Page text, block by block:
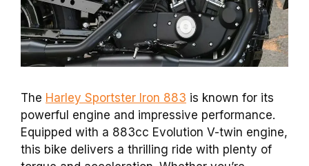
The Harley Sportster Iron 883 is known for its
powerful engine and impressive performance.
Equipped with a 883cc Evolution V-twin engine,
this bike delivers a thrilling ride with plenty of